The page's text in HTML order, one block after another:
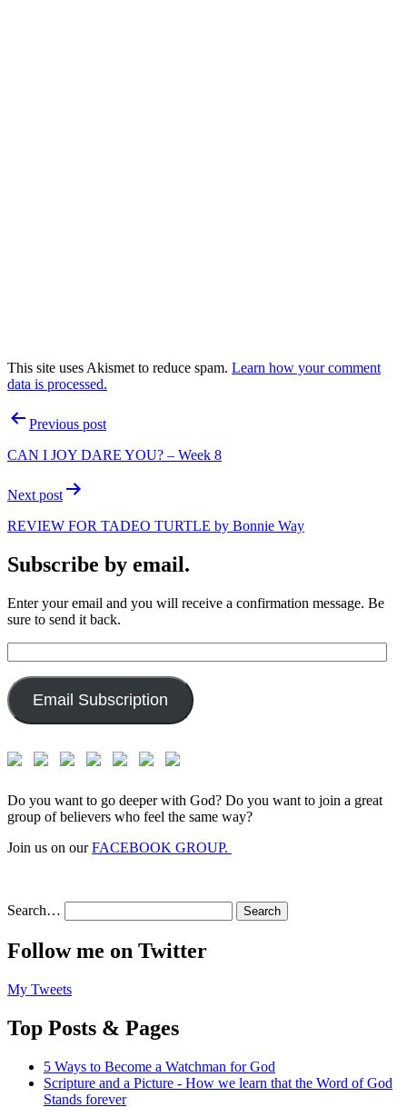
This site uses Akismet to reduce spam. Learn how your comment
data is processed.
PostPrevious post
CAN I JOY DARE YOU? – Week 8
Next post
REVIEW FOR TADEO TURTLE by Bonnie Way
Subscribe by email.
Enter your email and you will receive a confirmation message. Be
sure to send it back.
Address:
Email Subscription
Do you want to go deeper with God? Do you want to join a great
group of believers who feel the same way?
Join us on ourFACEBOOK GROUP.
Search…
Follow me on Twitter
My Tweets
Top Posts & Pages
5 Ways to Become a Watchman for God
Scripture and a Picture - How we learn that the Word of God
Stands forever